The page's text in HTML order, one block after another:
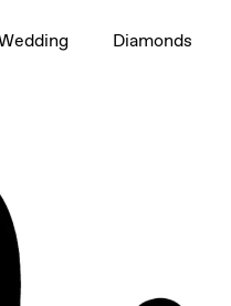
Diamonds